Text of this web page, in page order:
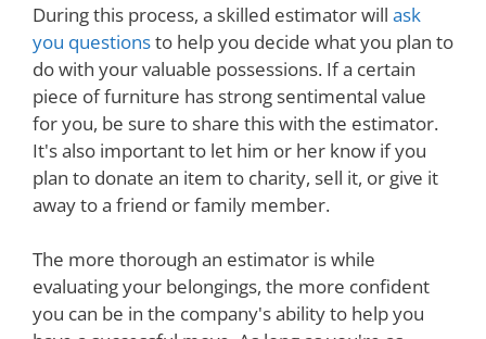
During this process, a skilled estimator will ask
you questionsto help you decide what you plan to
do with your valuable possessions. If a certain
piece of furniture has strong sentimental value
for you, be sure to share this with the estimator.
It's also important to let him or her know if you
plan to donate an item to charity, sell it, or give it
away to a friend or family member.
The more thorough an estimator is while
evaluating your belongings, the more confident
you can be in the company's ability to help you